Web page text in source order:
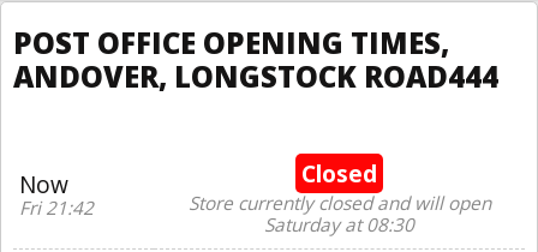
POST OFFICE OPENING TIMES,
ANDOVER, LONGSTOCK ROAD444
Now
Fri 21:42
Closed
Store currently closed and will open
Saturday at 08:30